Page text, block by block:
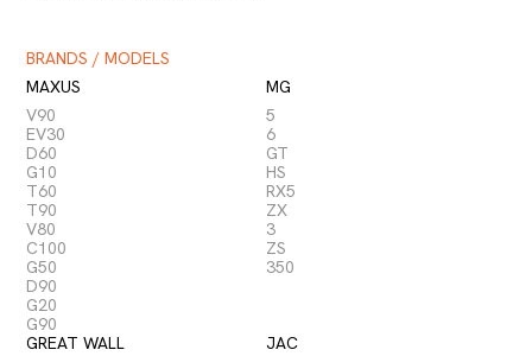
BRANDS / MODELS
MAXUS
V90
EV30
D60
G10
T60
T90
V80
C100
G50
D90
G20
G90
MG
5
6
GT
HS
RX5
ZX
3
ZS
350
GREAT WALL
JAC